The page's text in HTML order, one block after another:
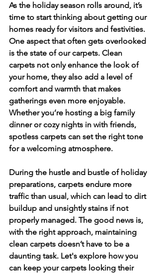
As the holiday season rolls around, it’s
time to start thinking about getting our
homes ready for visitors and festivities.
One aspect that often gets overlooked
is the state of our carpets. Clean
carpets not only enhance the look of
your home, they also add a level of
comfort and warmth that makes
gatherings even more enjoyable.
Whether you’re hosting a big family
dinner or cozy nights in with friends,
spotless carpets can set the right tone
for a welcoming atmosphere.
During the hustle and bustle of holiday
preparations, carpets endure more
traffic than usual, which can lead to dirt
buildup and unsightly stains if not
properly managed. The good news is,
with the right approach, maintaining
clean carpets doesn’t have to be a
daunting task. Let's explore how you
can keep your carpets looking their